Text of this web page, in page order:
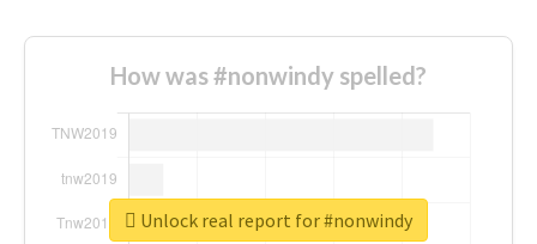
How was #nonwindy spelled?
Unlock real report for #nonwindy